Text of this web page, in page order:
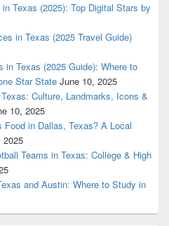
Texas (2025): Top Digital Stars by
in Texas (2025 Travel Guide)
in Texas (2025 Guide): Where to
Star State June 10, 2025
Culture, Landmarks, Icons &
10, 2025
in Dallas, Texas? A Local
2025
Teams in Texas: College & High
and Austin: Where to Study in